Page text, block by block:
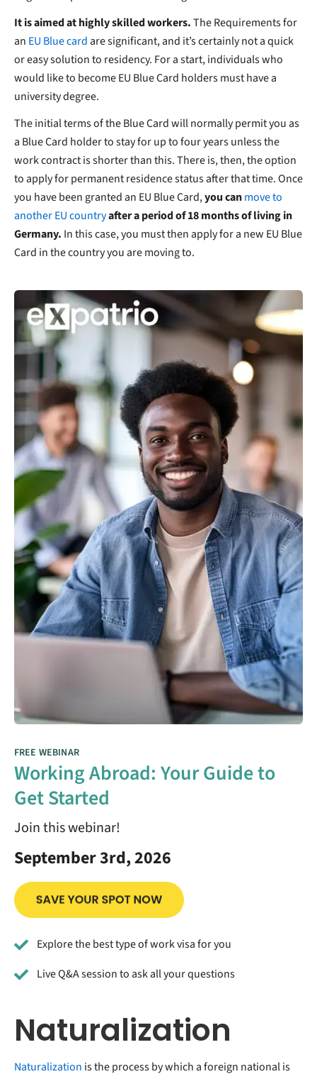
It is aimed at highly skilled workers.The Requirements for
an EU Blue cardare significant, and it’s certainly not a quick
or easy solution to residency. For a start, individuals who
would like to become EU Blue Card holders must have a
university degree.
The initial terms of the Blue Card will normally permit you as
a Blue Card holder to stay for up to four years unless the
work contract is shorter than this. There is, then, the option
to apply for permanent residence status after that time. Once
you have been granted an EU Blue Card,you canmove to
another EU countryafter a period of 18 months of living in
Germany. In this case, you must then apply for a new EU Blue
Card in the country you are moving to.
FREE WEBINAR
Working Abroad: Your Guide to
Get Started
Join this webinar!
September 3rd, 2026
Explore the best type of work visa for you
Live Q&A session to ask all your questions
Naturalization
Naturalization is the process by which a foreign national is